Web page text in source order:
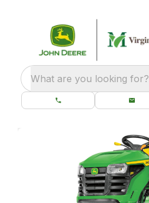
What are you looking for?